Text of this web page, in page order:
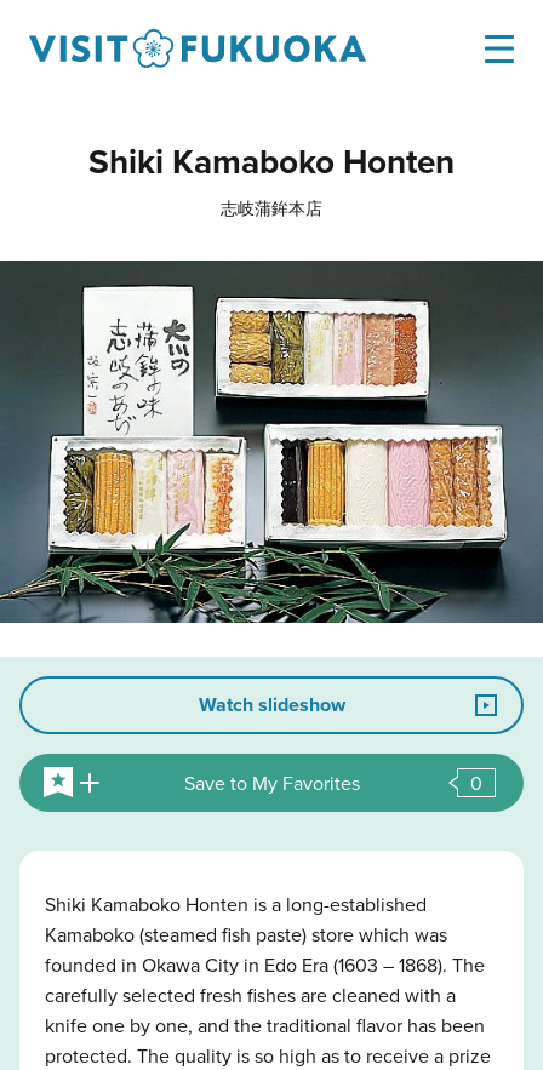
Shiki Kamaboko Honten
志岐蒲鉾本店
Watch slideshow
Save to My Favorites 0
Shiki Kamaboko Honten is a long-established
Kamaboko (steamed fish paste) store which was
founded in Okawa City in Edo Era (1603 – 1868). The
carefully selected fresh fishes are cleaned with a
knife one by one, and the traditional flavor has been
protected. The quality is so high as to receive a prize